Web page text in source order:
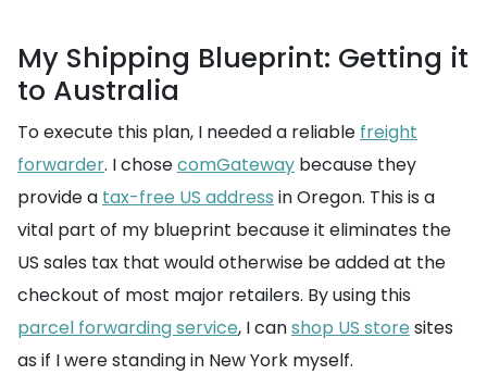
My Shipping Blueprint: Getting it
to Australia
To execute this plan, I needed a reliable freight
forwarder. I chosecomGateway because they
provide a tax-free US address in Oregon. This is a
vital part of my blueprint because it eliminates the
US sales tax that would otherwise be added at the
checkout of most major retailers. By using this
parcel forwarding service, I canshop US store sites
as if I were standing in New York myself.